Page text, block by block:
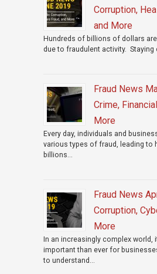
Corruption,
and More
Hundreds of billions of dollars
due to fraudulent activity. Staying
Fraud News
Crime,
More
Every day, individuals and
various types of fraud, leading to
billions...
Fraud News
Corruption,
More
In an increasingly complex world,
important than ever for
to understand...